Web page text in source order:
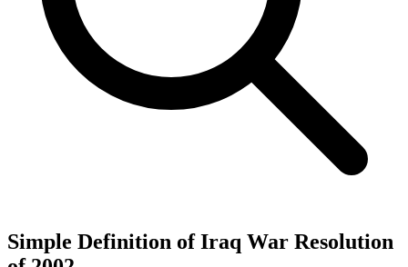
Simple Definition of Iraq War Resolution